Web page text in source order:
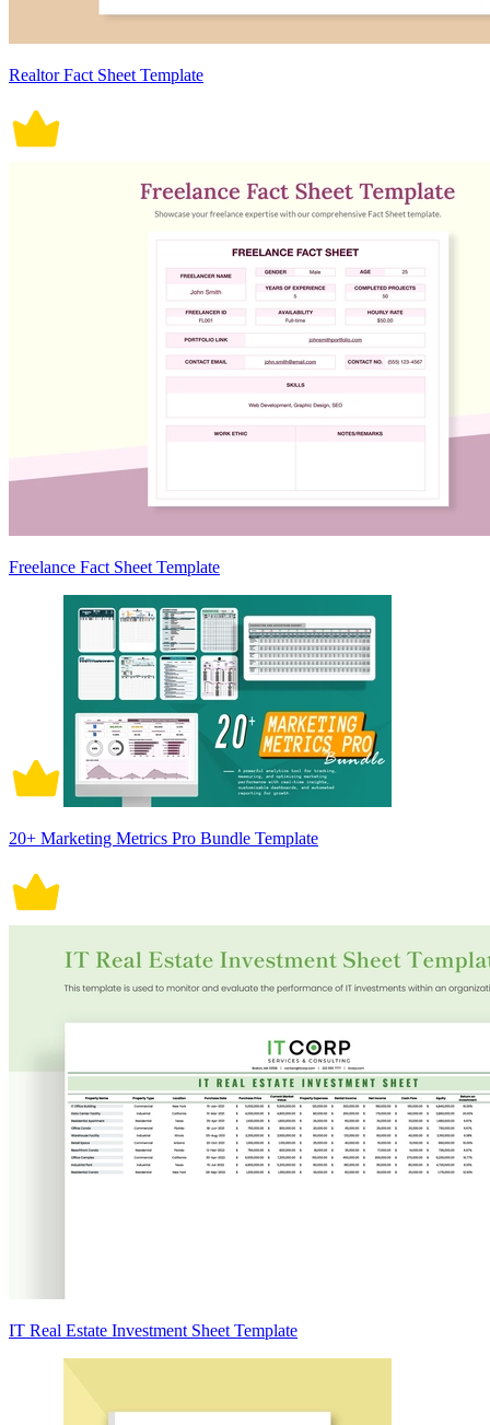
Realtor Fact Sheet Template
Freelance Fact Sheet Template
20+ Marketing Metrics Pro Bundle Template
IT Real Estate Investment Sheet Template